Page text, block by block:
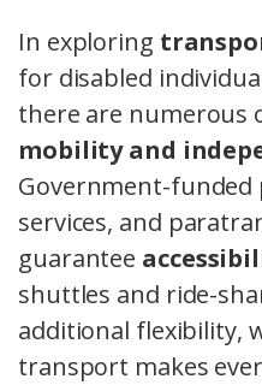
In exploring
for disabled
there are numerous
mobility and
Government-
services, and
guarantee
shuttles and ride-
additional flexibility,
transport makes